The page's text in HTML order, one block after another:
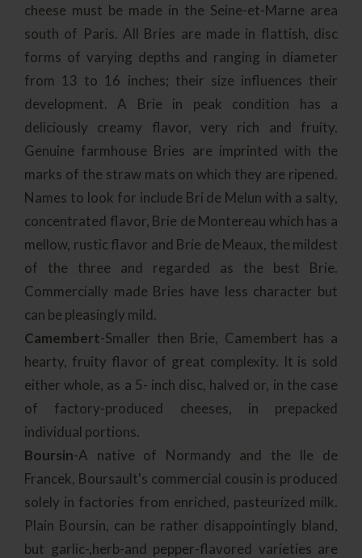
cheese must be made in the Seine-et-Marne area
south of Paris. All Bries are made in flattish, disc
forms of varying depths and ranging in diameter
from 13 to 16 inches; their size influences their
development. A Brie in peak condition has a
deliciously creamy flavor, very rich and fruity.
Genuine farmhouse Bries are imprinted with the
marks of the straw mats on which they are ripened.
Names to look for include Bri de Melun with a salty,
concentrated flavor, Brie de Montereau which has a
mellow, rustic flavor and Brie de Meaux, the mildest
of the three and regarded as the best Brie.
Commercially made Bries have less character but
can be pleasingly mild.
Camembert-Smaller then Brie, Camembert has a
hearty, fruity flavor of great complexity. It is sold
either whole, as a 5- inch disc, halved or, in the case
of factory-produced cheeses, in prepacked
individual portions.
Boursin-A native of Normandy and the Ile de
Francek, Boursault's commercial cousin is produced
solely in factories from enriched, pasteurized milk.
Plain Boursin, can be rather disappointingly bland,
but garlic-,herb-and pepper-flavored varieties are